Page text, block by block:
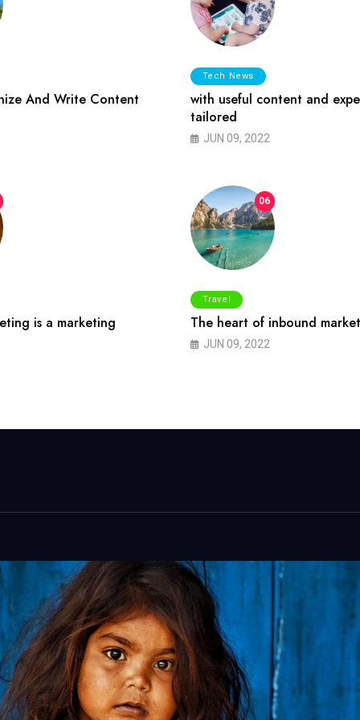
And Write Content
Tech News
with useful content and
tailored
JUN 09, 2022
is a marketing
06
Travel
The heart of inbound
JUN 09, 2022